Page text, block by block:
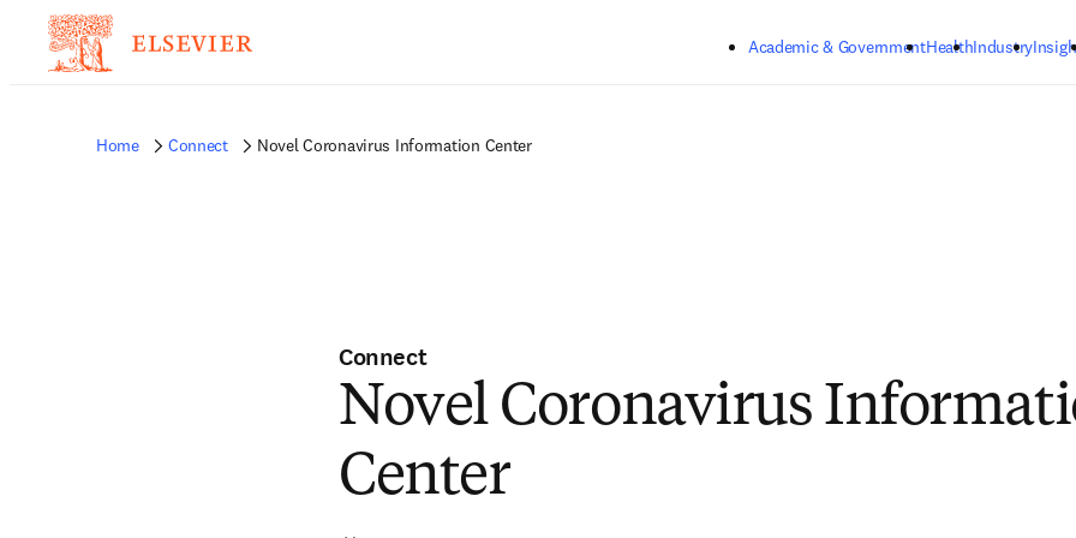
Academic & GovernmentHealthIndustry
Home Connect Novel Coronavirus Information Center
Connect
Novel Coronavirus
Center